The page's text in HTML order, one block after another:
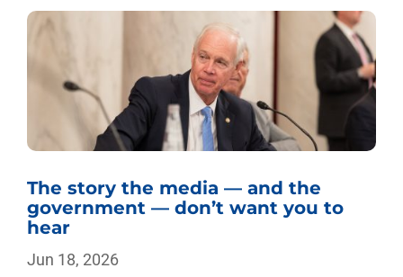
The story the media — and the
government — don’t want you to
hear
Jun 18, 2026